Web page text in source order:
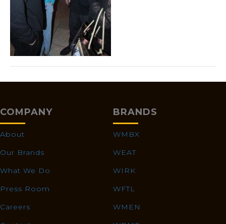
COMPANY
About
Our Brands
What We Do
Press Room
Careers
BRANDS
WMBX
WEAT
WIRK
WFTL
WMEN